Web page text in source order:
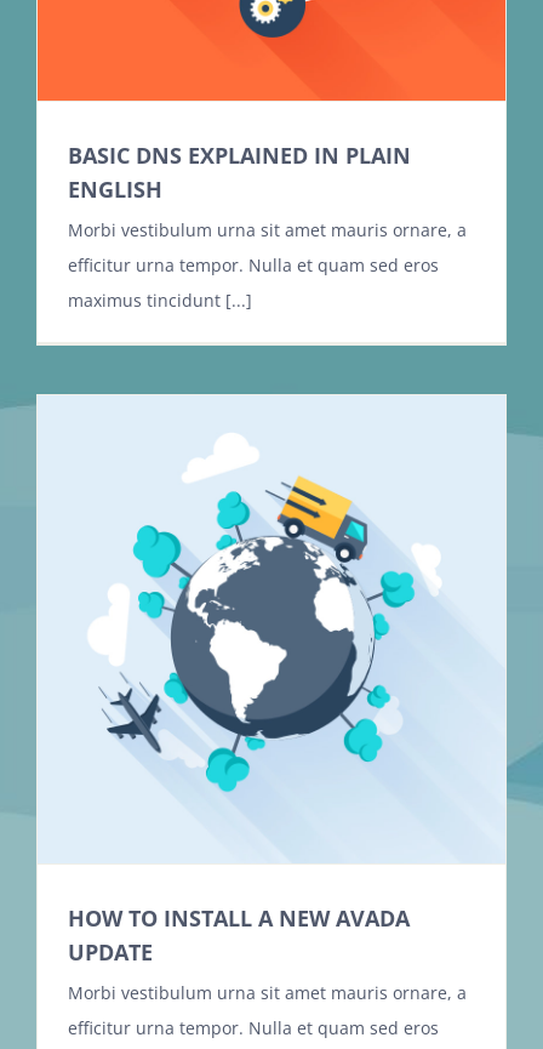
BASIC DNS EXPLAINED IN PLAIN
ENGLISH
Morbi vestibulum urna sit amet mauris ornare, a
efficitur urna tempor. Nulla et quam sed eros
maximus tincidunt [...]
HOW TO INSTALL A NEW AVADA
UPDATE
Morbi vestibulum urna sit amet mauris ornare, a
efficitur urna tempor. Nulla et quam sed eros